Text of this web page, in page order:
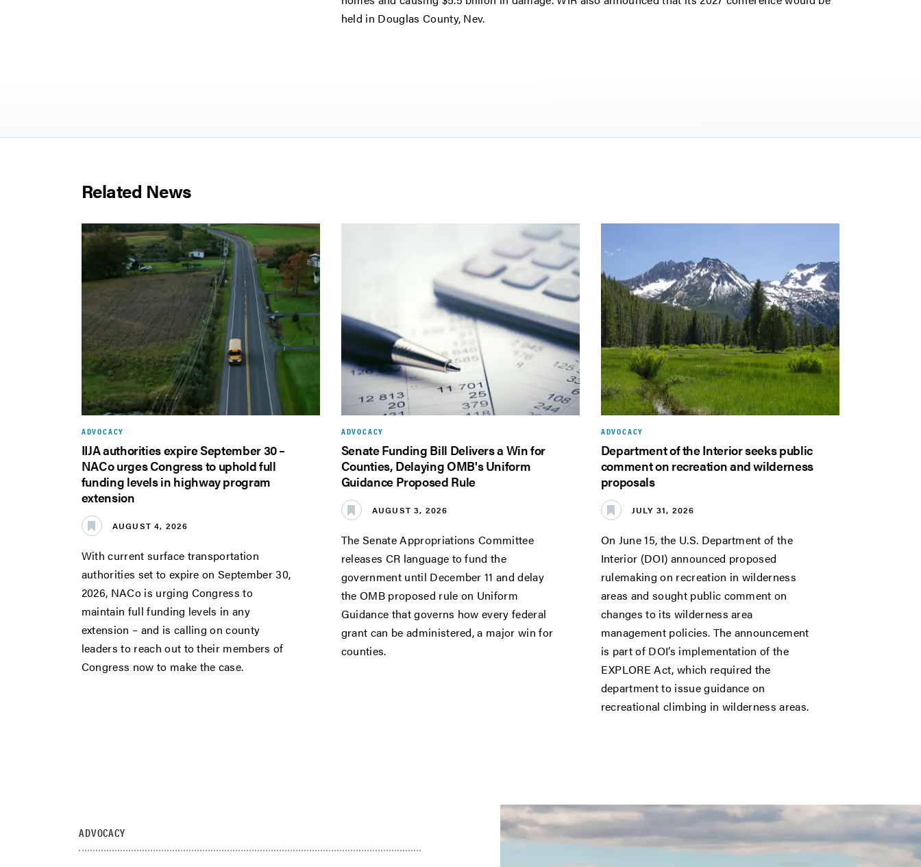
held in Douglas County, Nev.
Related News
ADVOCACY
IIJA authorities expire September 30 –
NACo urges Congress to uphold full
funding levels in highway program
extension
AUGUST 4, 2026
With current surface transportation
authorities set to expire on September 30,
2026, NACo is urging Congress to
maintain full funding levels in any
extension – and is calling on county
leaders to reach out to their members of
Congress now to make the case.
ADVOCACY
Senate Funding Bill Delivers a Win for
Counties, Delaying OMB's Uniform
Guidance Proposed Rule
AUGUST 3, 2026
The Senate Appropriations Committee
releases CR language to fund the
government until December 11 and delay
the OMB proposed rule on Uniform
Guidance that governs how every federal
grant can be administered, a major win for
counties.
ADVOCACY
Department of the Interior seeks public
comment on recreation and wilderness
proposals
JULY 31, 2026
On June 15, the U.S. Department of the
Interior (DOI) announced proposed
rulemaking on recreation in wilderness
areas and sought public comment on
changes to its wilderness area
management policies. The announcement
is part of DOI’s implementation of the
EXPLORE Act, which required the
department to issue guidance on
recreational climbing in wilderness areas.
ADVOCACY